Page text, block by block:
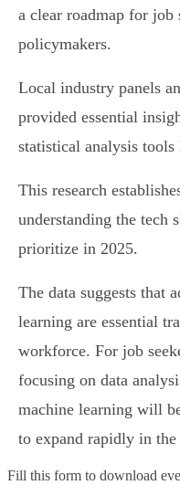
a clear roadmap for job
policymakers.
Local industry panels
provided essential
statistical analysis
This research
understanding the tech
prioritize in 2025.
The data suggests that
learning are essential
workforce. For job
focusing on data
machine learning will
to expand rapidly in the
Fill this form to download